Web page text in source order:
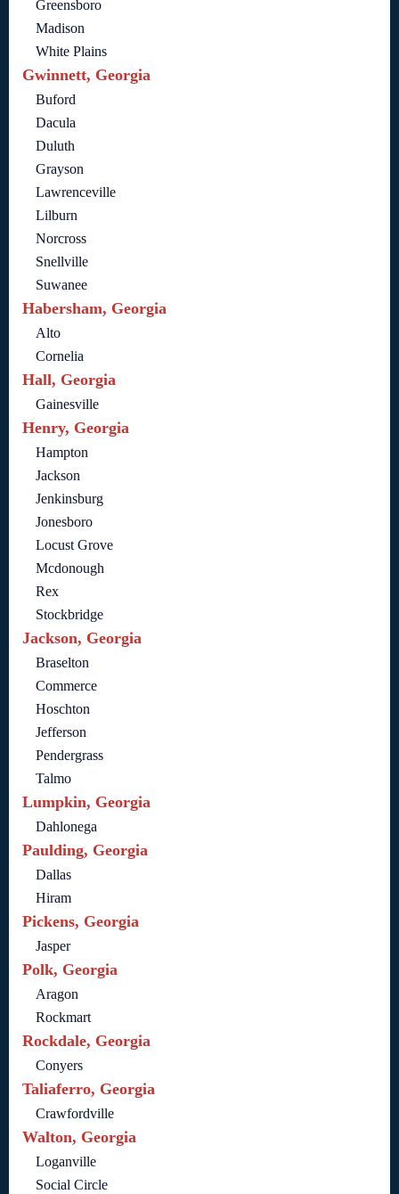
Greensboro
Madison
White Plains
Gwinnett, Georgia
Buford
Dacula
Duluth
Grayson
Lawrenceville
Lilburn
Norcross
Snellville
Suwanee
Habersham, Georgia
Alto
Cornelia
Hall, Georgia
Gainesville
Henry, Georgia
Hampton
Jackson
Jenkinsburg
Jonesboro
Locust Grove
Mcdonough
Rex
Stockbridge
Jackson, Georgia
Braselton
Commerce
Hoschton
Jefferson
Pendergrass
Talmo
Lumpkin, Georgia
Dahlonega
Paulding, Georgia
Dallas
Hiram
Pickens, Georgia
Jasper
Polk, Georgia
Aragon
Rockmart
Rockdale, Georgia
Conyers
Taliaferro, Georgia
Crawfordville
Walton, Georgia
Loganville
Social Circle